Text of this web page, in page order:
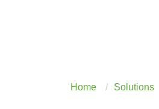
Home Solutions